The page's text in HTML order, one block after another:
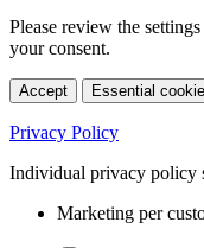
Please review the
your consent.
Accept Essential
Privacy Policy
Individual privacy policy
Marketing per